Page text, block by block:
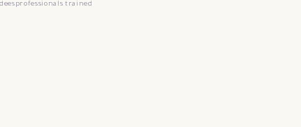
professionals trained